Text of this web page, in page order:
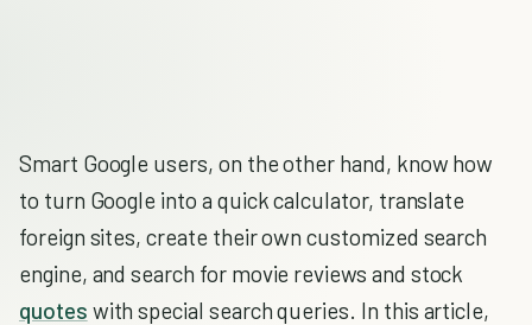
Smart Google users, on the other hand, know how
to turn Google into a quick calculator, translate
foreign sites, create their own customized search
engine, and search for movie reviews and stock
quotes with special search queries. In this article,